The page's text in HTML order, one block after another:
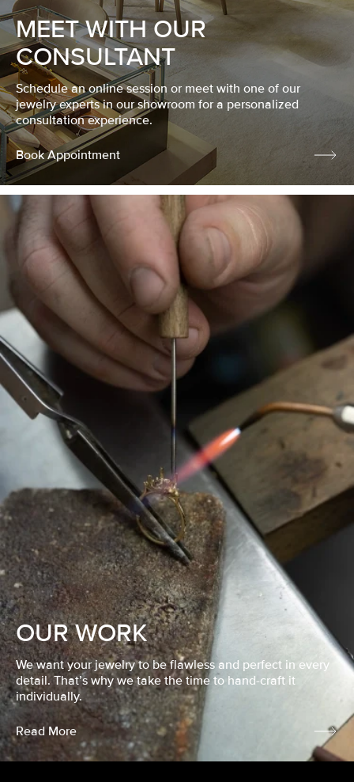
MEET WITH OUR
CONSULTANT
Schedule an online session or meet with one of our
jewelry experts in our showroom for a personalized
consultation experience.
Book Appointment
OUR WORK
We want your jewelry to be flawless and perfect in every
detail. That’s why we take the time to hand-craft it
individually.
Read More